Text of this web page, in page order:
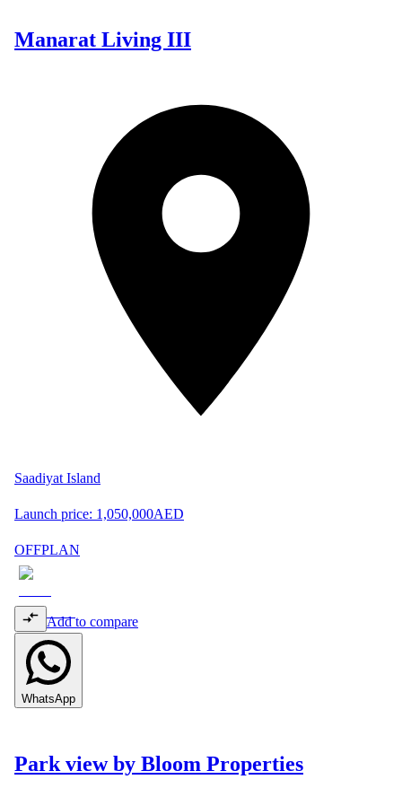
Manarat Living III
Saadiyat Island
Launch price: 1,050,000AED
OFFPLAN
Add to compare
WhatsApp
Park view by Bloom Properties